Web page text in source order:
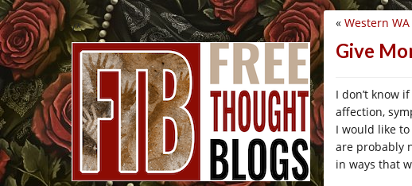
/* « Western
Give
I don’t know
affection,
I would like
are probably
in ways that